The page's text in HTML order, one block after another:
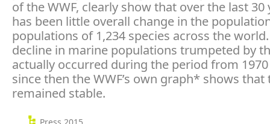
of the WWF, clearly show that over the last 30
has been little overall change in the
populations of 1,234 species across the
decline in marine populations trumpeted by
actually occurred during the period from 1970
since then the WWF’s own graph* shows that
remained stable.